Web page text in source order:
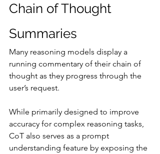
Chain of Thought
Summaries
Many reasoning models display a
running commentary of their chain of
thought as they progress through the
user’s request.
While primarily designed to improve
accuracy for complex reasoning tasks,
CoT also serves as a prompt
understanding feature by exposing the